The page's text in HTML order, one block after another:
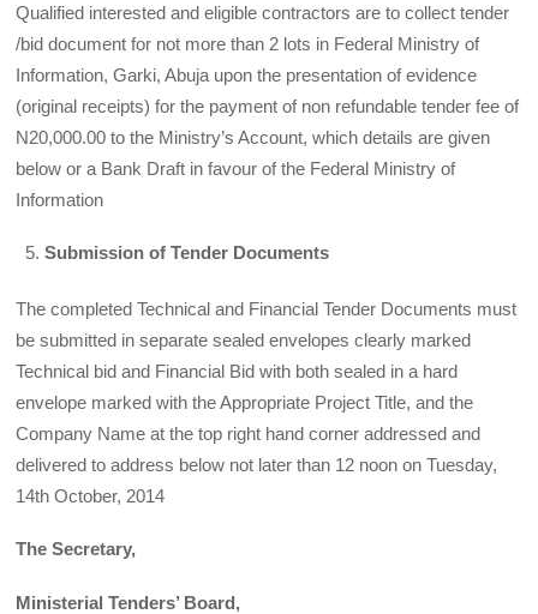
Qualified interested and eligible contractors are to collect tender
/bid document for not more than 2 lots in Federal Ministry of
Information, Garki, Abuja upon the presentation of evidence
(original receipts) for the payment of non refundable tender fee of
N20,000.00 to the Ministry’s Account, which details are given
below or a Bank Draft in favour of the Federal Ministry of
Information
Submission of Tender Documents
The completed Technical and Financial Tender Documents must
be submitted in separate sealed envelopes clearly marked
Technical bid and Financial Bid with both sealed in a hard
envelope marked with the Appropriate Project Title, and the
Company Name at the top right hand corner addressed and
delivered to address below not later than 12 noon on Tuesday,
14th October, 2014
The Secretary,
Ministerial Tenders’ Board,